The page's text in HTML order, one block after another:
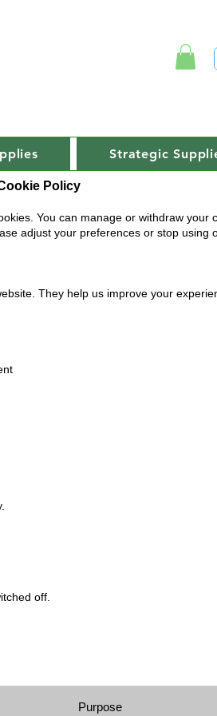
Strategic
Policy
You can manage or withdraw your
adjust your preferences or stop using
They help us improve your
off.
Purpose